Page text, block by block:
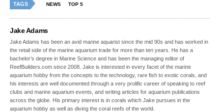
TAGS NEWS TOP 5
Jake Adams
Jake Adams has been an avid marine aquarist since the mid 90s and has worked in
the retail side of the marine aquarium trade for more than ten years. He has a
bachelor’s degree in Marine Science and has been the managing editor of
ReefBuilders.com since 2008. Jake is interested in every facet of the marine
aquarium hobby from the concepts to the technology, rare fish to exotic corals, and
his interests are well documented through a very prolific career of speaking to reef
clubs and marine aquarium events, and writing articles for aquarium publications
across the globe. His primary interest is in corals which Jake pursues in the
aquarium hobby as well as diving the coral reefs of the world.